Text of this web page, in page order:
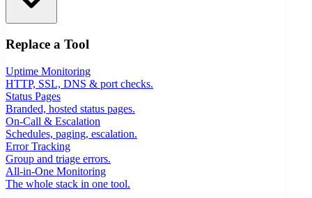
Replace a Tool
Uptime Monitoring
HTTP, SSL, DNS & port checks.
Status Pages
Branded, hosted status pages.
On-Call & Escalation
Schedules, paging, escalation.
Error Tracking
Group and triage errors.
All-in-One Monitoring
The whole stack in one tool.